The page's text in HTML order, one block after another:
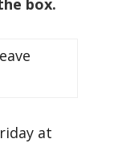
box.
at